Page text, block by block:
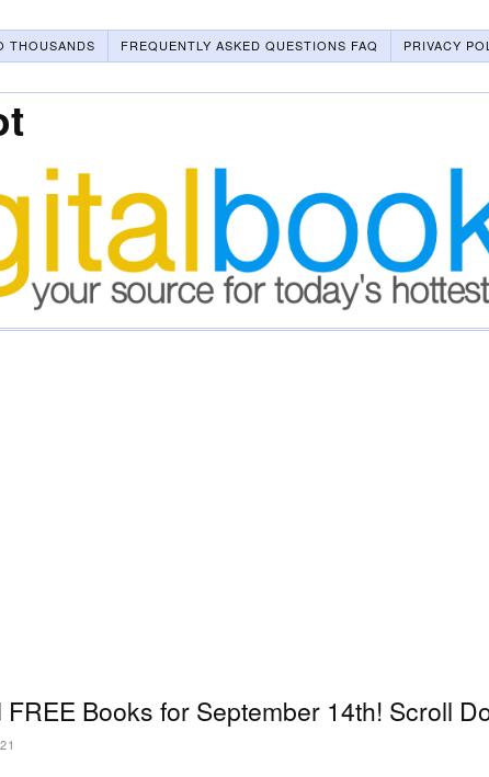
THOUSANDS FREQUENTLY ASKED QUESTIONS FAQ
PRIVACY
Books for September 14th! Scroll